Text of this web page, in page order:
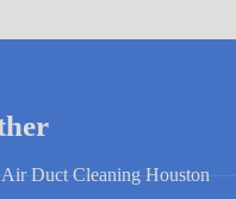
Air Duct Cleaning Houston